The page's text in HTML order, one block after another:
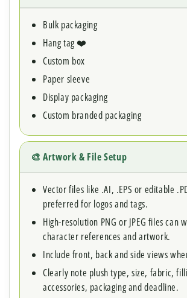
Bulk packaging
Hang tag ❤️
Custom box
Paper sleeve
Display packaging
Custom branded packaging
🎨 Artwork & File Setup
Vector files like .AI, .EPS or editable
preferred for logos and tags.
High-resolution PNG or JPEG files can
character references and artwork.
Include front, back and side views
Clearly note plush type, size, fabric,
accessories, packaging and deadline.